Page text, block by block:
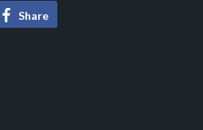
Share